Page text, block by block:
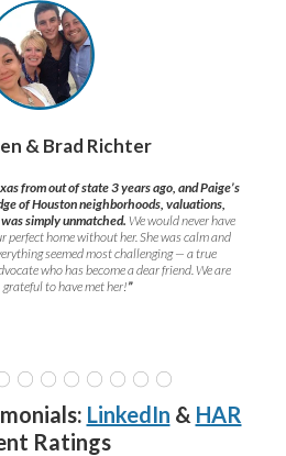
& Brad Richter
from out of state 3 years ago, and Paige’s
of Houston neighborhoods, valuations,
simply unmatched.We would never have
perfect home without her. She was calm and
seemed most challenging — a true
who has become a dear friend. We are
grateful to have met her!”
LinkedIn & HAR
Ratings